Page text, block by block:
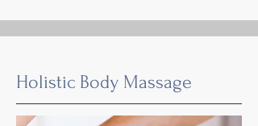
Holistic Body Massage